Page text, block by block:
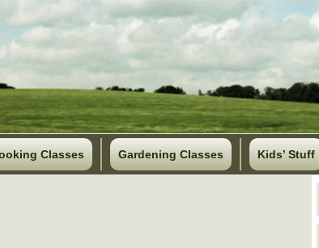
Classes Gardening Classes Kids’ Stuff